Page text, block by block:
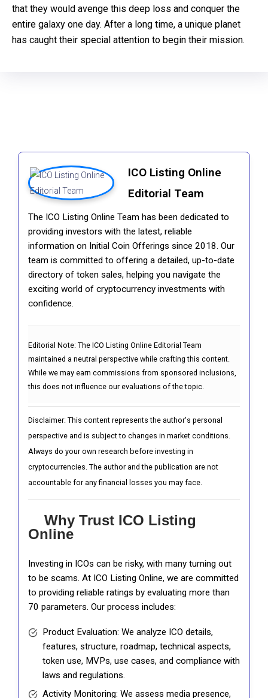
that they would avenge this deep loss and conquer the
entire galaxy one day. After a long time, a unique planet
has caught their special attention to begin their mission.
ICO Listing Online
Editorial Team
The ICO Listing Online Team has been dedicated to
providing investors with the latest, reliable
information on Initial Coin Offerings since 2018. Our
team is committed to offering a detailed, up-to-date
directory of token sales, helping you navigate the
exciting world of cryptocurrency investments with
confidence.
Editorial Note: The ICO Listing Online Editorial Team
maintained a neutral perspective while crafting this content.
While we may earn commissions from sponsored inclusions,
this does not influence our evaluations of the topic.
Disclaimer: This content represents the author's personal
perspective and is subject to changes in market conditions.
Always do your own research before investing in
cryptocurrencies. The author and the publication are not
accountable for any financial losses you may face.
Why Trust ICO Listing
Online
Investing in ICOs can be risky, with many turning out
to be scams. At ICO Listing Online, we are committed
to providing reliable ratings by evaluating more than
70 parameters. Our process includes:
Product Evaluation: We analyze ICO details,
features, structure, roadmap, technical aspects,
token use, MVPs, use cases, and compliance with
laws and regulations.
Activity Monitoring: We assess media presence,